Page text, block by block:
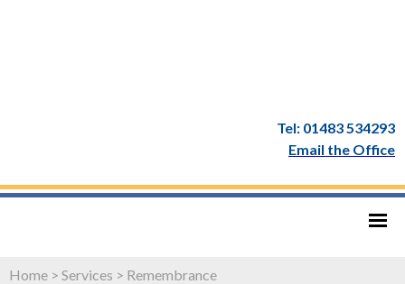
Tel: 01483 534293
Email the Office
Home > Services > Remembrance